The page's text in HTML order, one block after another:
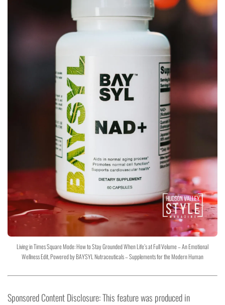
Living in Times Square Mode: How to Stay Grounded When Life’s at Full Volume – An Emotional
Wellness Edit, Powered by BAYSYL Nutraceuticals – Supplements for the Modern Human
Sponsored Content Disclosure: This feature was produced in